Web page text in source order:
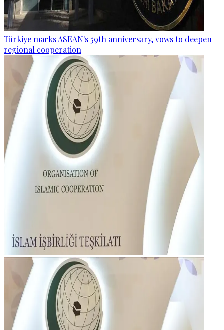
Türkiye marks ASEAN's 59th anniversary, vows to deepen
regional cooperation